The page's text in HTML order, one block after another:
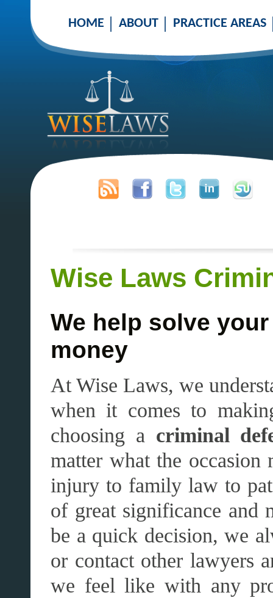
HOME ABOUT PRACTICE AREAS
Wise Laws
We help solve
money
At Wise Laws, we
when it comes to
choosing a criminal
matter what the
injury to family law to
of great significance and
be a quick decision, we
or contact other lawyers
we feel like with any